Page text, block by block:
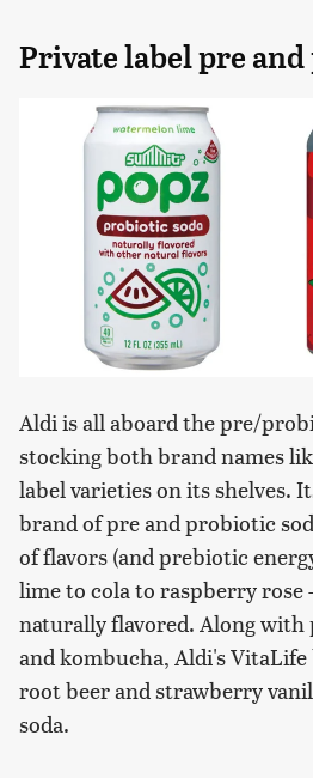
Private label pre
Aldi is all aboard the pre/
stocking both brand names
label varieties on its shelves.
brand of pre and probiotic
of flavors (and prebiotic
lime to cola to raspberry
naturally flavored. Along
and kombucha, Aldi's
root beer and strawberry
soda.